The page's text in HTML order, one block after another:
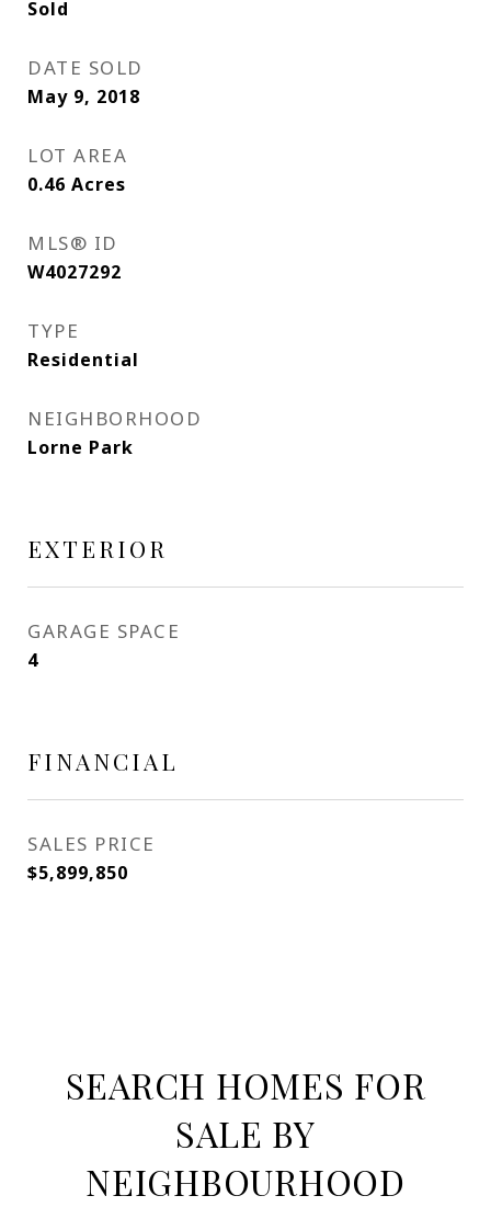
Sold
DATE SOLD
May 9, 2018
LOT AREA
0.46 Acres
MLS® ID
W4027292
TYPE
Residential
NEIGHBORHOOD
Lorne Park
EXTERIOR
GARAGE SPACE
4
FINANCIAL
SALES PRICE
$5,899,850
SEARCH HOMES FOR
SALE BY
NEIGHBOURHOOD